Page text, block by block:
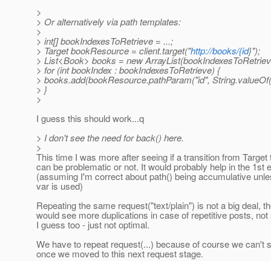
>
> Or alternatively via path templates:
>
> int[] bookIndexesToRetrieve = ...;
> Target bookResource = client.target("http://books/{id}");
> List<Book> books = new
> for (int bookIndex : bookIndexesToRetrieve) {
> books.add(bookResource.pathParam("id",
> }
>
I guess this should work...q
> I don't see the need for back() here.
>
This time I was more after seeing if a transition from Target
can be problematic or not. It would probably help in the 1st
(assuming I'm correct about path() being accumulative
var is used)
Repeating the same request("text/plain") is not a big deal,
would see more duplications in case of repetitive posts, not
I guess too - just not optimal.
We have to repeat request(...) because of course we can't
once we moved to this next request stage.